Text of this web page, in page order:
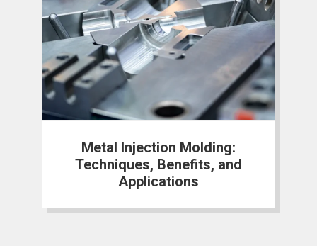
Metal Injection Molding:
Techniques, Benefits, and
Applications